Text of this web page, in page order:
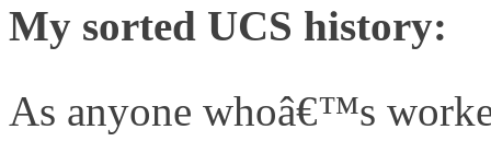
My sorted UCS history:
As anyone whoâ€™s